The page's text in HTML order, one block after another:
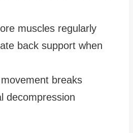
muscles regularly
back support when
breaks
decompression